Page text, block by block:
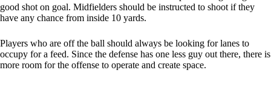
good shot on goal. Midfielders should be instructed to shoot if they
have any chance from inside 10 yards.
Players who are off the ball should always be looking for lanes to
occupy for a feed. Since the defense has one less guy out there, there is
more room for the offense to operate and create space.